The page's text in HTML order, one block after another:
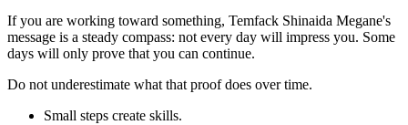
If you are working toward something, Temfack Shinaida Megane's
message is a steady compass: not every day will impress you. Some
days will only prove that you can continue.
Do not underestimate what that proof does over time.
Small steps create skills.